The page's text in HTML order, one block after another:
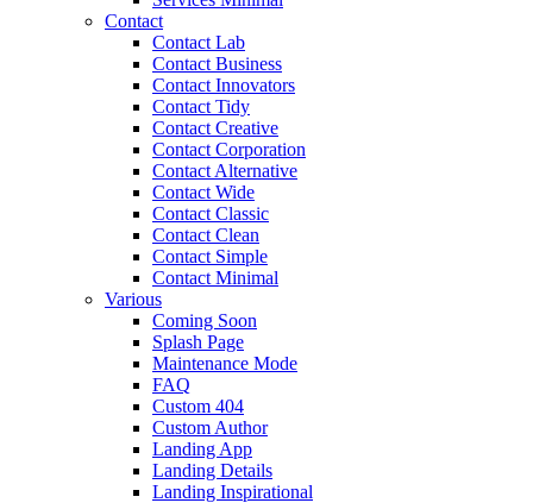
Contact
Contact Lab
Contact Business
Contact Innovators
Contact Tidy
Contact Creative
Contact Corporation
Contact Alternative
Contact Wide
Contact Classic
Contact Clean
Contact Simple
Contact Minimal
Various
Coming Soon
Splash Page
Maintenance Mode
FAQ
Custom 404
Custom Author
Landing App
Landing Details
Landing Inspirational